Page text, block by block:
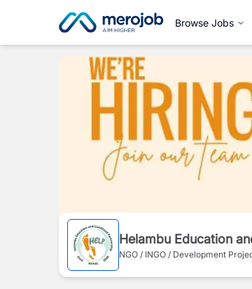
Browse Jobs
Helambu Education
NGO / INGO / Development